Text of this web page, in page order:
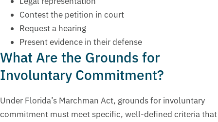
Contest the petition in court
Request a hearing
Present evidence in their defense
What Are the Grounds for
Involuntary Commitment?
Under Florida’s Marchman Act, grounds for involuntary
commitment must meet specific, well-defined criteria that